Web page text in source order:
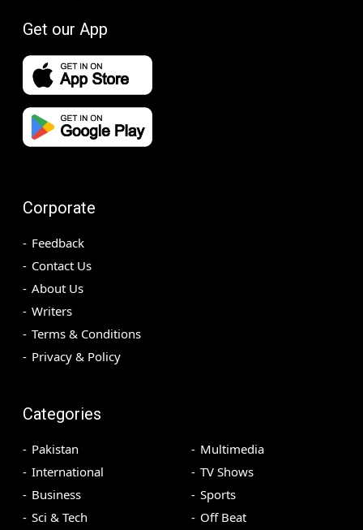
Get our App
Corporate
Feedback
Contact Us
About Us
Writers
Terms & Conditions
Privacy & Policy
Categories
Pakistan
International
Business
Sci & Tech
Multimedia
TV Shows
Sports
Off Beat